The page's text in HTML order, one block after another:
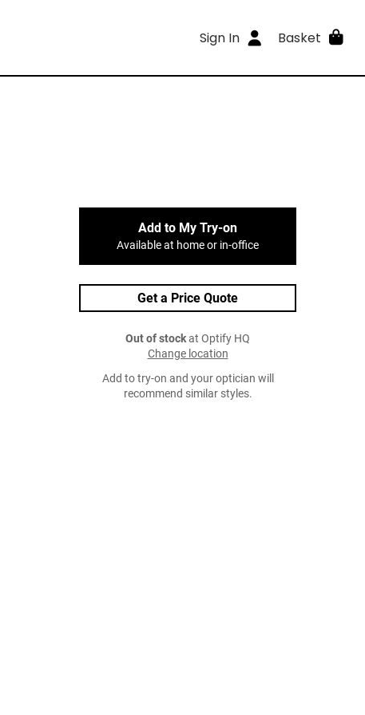
Sign In Basket
Add to My Try-on
Available at home or in-office
Get a Price Quote
Out of stockat Optify HQ
Change location
Add to try-on and your optician will
recommend similar styles.